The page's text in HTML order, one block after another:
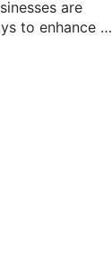
are
to enhance …